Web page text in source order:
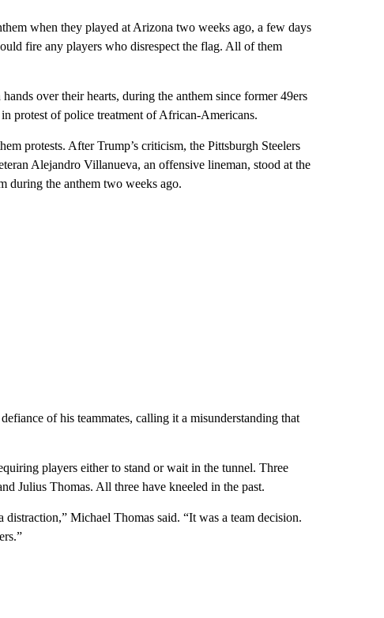
when they played at Arizona two weeks ago, a few days
fire any players who disrespect the flag. All of them
over their hearts, during the anthem since former 49ers
protest of police treatment of African-Americans.
protests. After Trump’s criticism, the Pittsburgh Steelers
Alejandro Villanueva, an offensive lineman, stood at the
during the anthem two weeks ago.
of his teammates, calling it a misunderstanding that
players either to stand or wait in the tunnel. Three
Julius Thomas. All three have kneeled in the past.
Michael Thomas said. “It was a team decision.